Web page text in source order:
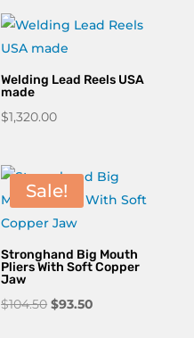
through
Welding Lead Reels USA
made
$1,320.00
Sale!
Stronghand Big Mouth
Pliers With Soft Copper
Jaw
$104.50 Original
$93.50